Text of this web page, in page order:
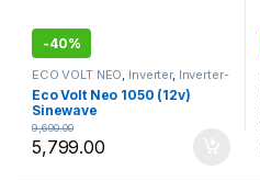
-40%
ECO VOLT NEO, Inverter, Inverter-
925 - 1050 , Luminous
Eco Volt Neo 1050 (12v)
Sinewave
5,799.00
9,690.00